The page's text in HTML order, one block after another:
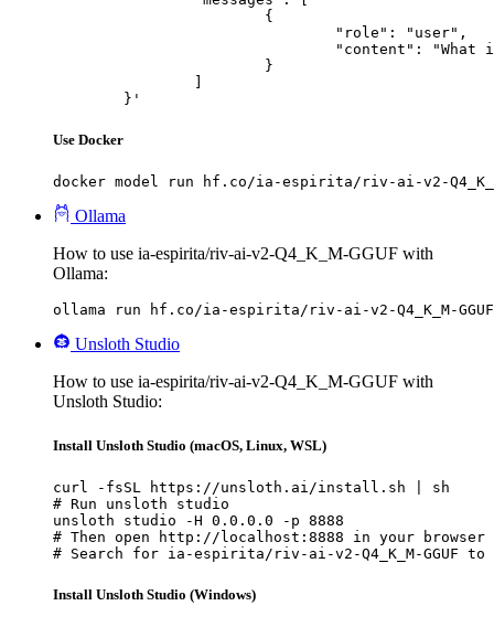
	}'
Use Docker
docker model run hf.co/ia-espirita/riv-ai-v2-Q4_K_M-
Ollama
How to use ia-espirita/riv-ai-v2-Q4_K_M-GGUF with
Ollama:
ollama run hf.co/ia-espirita/riv-ai-v2-Q4_K_M-
Unsloth Studio
How to use ia-espirita/riv-ai-v2-Q4_K_M-GGUF with
Unsloth Studio:
Install Unsloth Studio (macOS, Linux, WSL)
curl -fsSL https://unsloth.ai/install.sh | sh
# Run unsloth studio
unsloth studio -H 0.0.0.0 -p 8888
# Then open http://localhost:8888 in your browser
# Search for ia-espirita/riv-ai-v2-Q4_K_M-GGUF
Install Unsloth Studio (Windows)